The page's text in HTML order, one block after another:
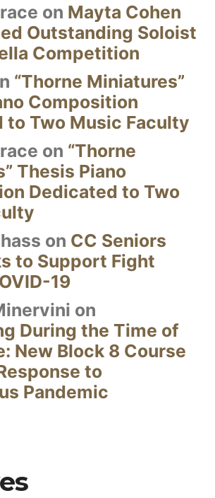
on Mayta Cohen
Outstanding Soloist
Competition
“Thorne Miniatures”
Composition
to Two Music Faculty
on “Thorne
Thesis Piano
Dedicated to Two
on CC Seniors
to Support Fight
19
on
During the Time of
New Block 8 Course
to
Pandemic